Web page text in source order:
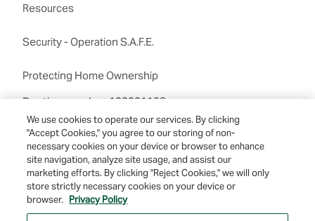
Resources
Security - Operation S.A.F.E.
Protecting Home Ownership
Routing number:122201198
© 2026 Farmers & Merchants Bank of Long Beach. All Rights Reserved. NMLS
We use cookies to operate our services. By clicking
"Accept Cookies," you agree to our storing of non-
necessary cookies on your device or browser to enhance
site navigation, analyze site usage, and assist our
marketing efforts. By clicking "Reject Cookies," we will only
store strictly necessary cookies on your device or
browser. Privacy Policy